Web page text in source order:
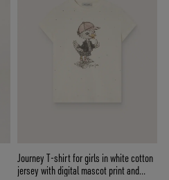
Journey T-shirt for girls in white cotton
jersey with digital mascot print and